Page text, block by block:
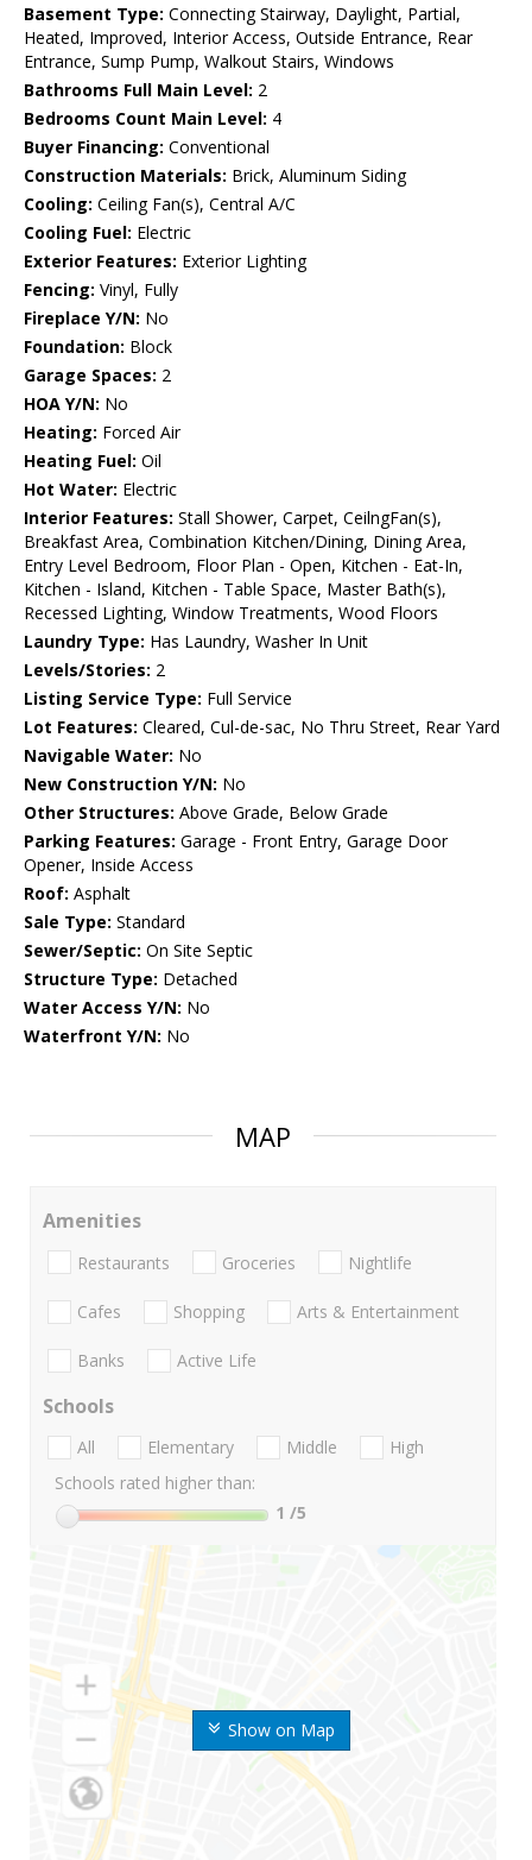
Basement Type: Connecting Stairway, Daylight, Partial,
Heated, Improved, Interior Access, Outside Entrance, Rear
Entrance, Sump Pump, Walkout Stairs, Windows
Bathrooms Full Main Level: 2
Bedrooms Count Main Level: 4
Buyer Financing: Conventional
Construction Materials: Brick, Aluminum Siding
Cooling: Ceiling Fan(s), Central A/C
Cooling Fuel: Electric
Exterior Features: Exterior Lighting
Fencing: Vinyl, Fully
Fireplace Y/N: No
Foundation: Block
Garage Spaces: 2
HOA Y/N: No
Heating: Forced Air
Heating Fuel: Oil
Hot Water: Electric
Interior Features: Stall Shower, Carpet, CeilngFan(s),
Breakfast Area, Combination Kitchen/Dining, Dining Area,
Entry Level Bedroom, Floor Plan - Open, Kitchen - Eat-In,
Kitchen - Island, Kitchen - Table Space, Master Bath(s),
Recessed Lighting, Window Treatments, Wood Floors
Laundry Type: Has Laundry, Washer In Unit
Levels/Stories: 2
Listing Service Type: Full Service
Lot Features: Cleared, Cul-de-sac, No Thru Street, Rear Yard
Navigable Water: No
New Construction Y/N: No
Other Structures: Above Grade, Below Grade
Parking Features: Garage - Front Entry, Garage Door
Opener, Inside Access
Roof: Asphalt
Sale Type: Standard
Sewer/Septic: On Site Septic
Structure Type: Detached
Water Access Y/N: No
Waterfront Y/N: No
MAP
Show on Map
Amenities
Restaurants Groceries Nightlife
Cafes Shopping Arts & Entertainment
Banks Active Life
Schools
All Elementary Middle
High
Schools rated higher than:
1 /5